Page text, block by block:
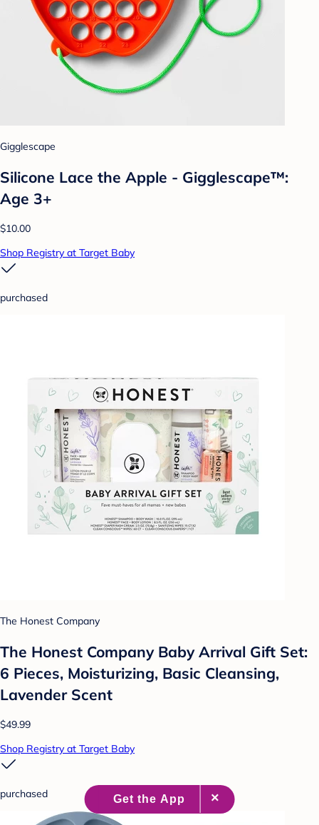
Gigglescape
Silicone Lace the Apple - Gigglescape™:
Age 3+
$10.00
Shop Registry at Target Baby
purchased
The Honest Company
The Honest Company Baby Arrival Gift Set:
6 Pieces, Moisturizing, Basic Cleansing,
Lavender Scent
$49.99
Shop Registry at Target Baby
purchased